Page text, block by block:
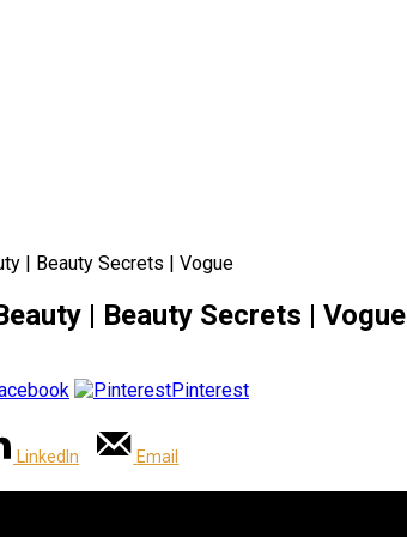
| Beauty Secrets | Vogue
| Beauty Secrets | Vogue
Pinterest
LinkedIn Email